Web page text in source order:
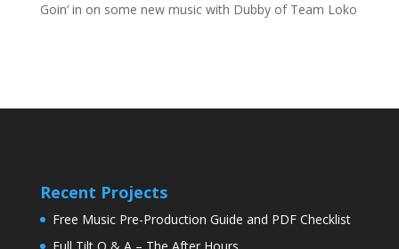
Goin’ in on some new music with Dubby of Team Loko
Recent Projects
Free Music Pre-Production Guide and PDF Checklist
Full Tilt Q & A – The After Hours